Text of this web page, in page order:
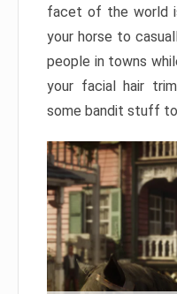
facet of the world
your horse to
people in towns
your facial hair
some bandit stuff to